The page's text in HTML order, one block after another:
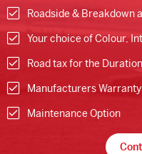
Roadside & Breakdown
Your choice of Colour,
Road tax for the Duration
Manufacturers Warranty
Maintenance Option